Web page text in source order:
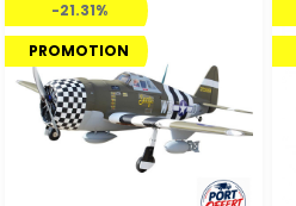
aircraft
-21.31%
PROMOTION